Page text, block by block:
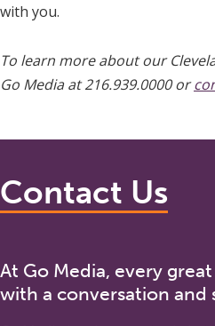
with you.
To learn more about our
Go Media at 216.939.0000 or
Contact Us
At Go Media, every
with a conversation and